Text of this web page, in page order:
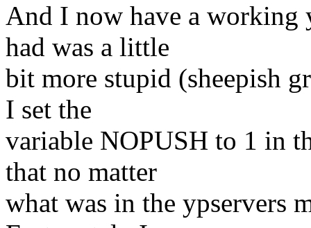
And I now have a working
had was a little
bit more stupid (sheepish
I set the
variable NOPUSH to 1 in
that no matter
what was in the ypservers